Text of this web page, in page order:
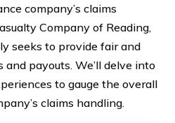
company’s claims
Company of Reading,
seeks to provide fair and
payouts. We’ll delve into
to gauge the overall
claims handling.